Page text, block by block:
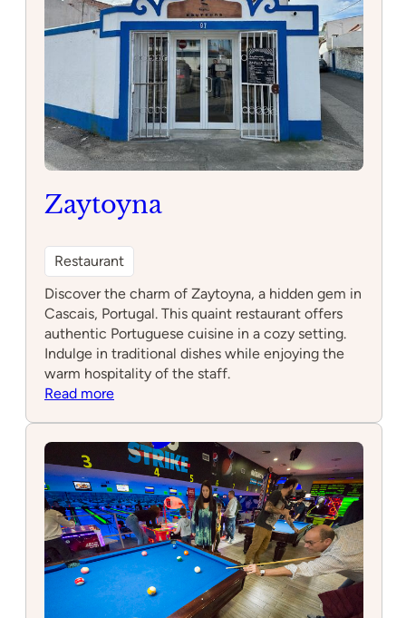
Zaytoyna
Restaurant
Discover the charm of Zaytoyna, a hidden gem in
Cascais, Portugal. This quaint restaurant offers
authentic Portuguese cuisine in a cozy setting.
Indulge in traditional dishes while enjoying the
warm hospitality of the staff.
Read more: